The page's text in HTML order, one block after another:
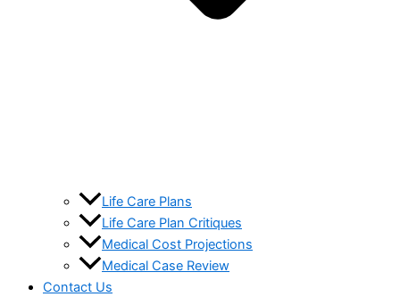
Life Care Plans
Life Care Plan Critiques
Medical Cost Projections
Medical Case Review
Contact Us